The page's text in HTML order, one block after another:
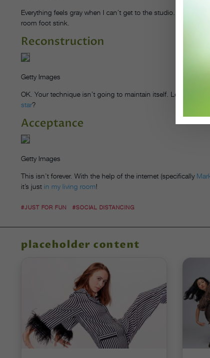
Everything feels gray when I can’t get to the studio. I miss
room foot stink.
Reconstruction
Getty Images
OK. Your technique isn’t going to maintain itself. Let’s
star?
Acceptance
Getty Images
This isn’t forever. With the help of the internet (specifically
it’s just in my living room!
#JUST FOR FUN #SOCIAL DISTANCING
placeholder content